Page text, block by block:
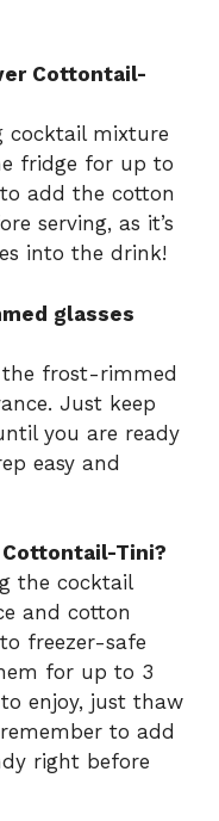
Cottontail-
cocktail mixture
fridge for up to
add the cotton
serving, as it’s
into the drink!
glasses
the frost-rimmed
Just keep
you are ready
easy and
Tini?
the cocktail
and cotton
freezer-safe
for up to 3
enjoy, just thaw
to add
right before